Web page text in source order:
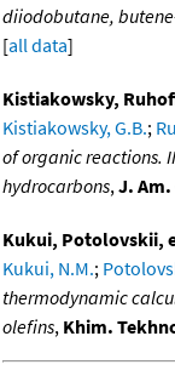
diiodobutane,
[all data]
Kistiakowsky,
Kistiakowsky, G.B.;
of organic reactions.
hydrocarbons, J. Am.
Kukui, Potolovskii,
Kukui, N.M.;
thermodynamic
olefins, Khim.